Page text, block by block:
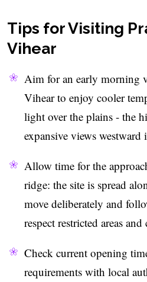
Tips for Visiting
Vihear
Aim for an early morning
Vihear to enjoy cooler
light over the plains - the
expansive views
Allow time for the
ridge: the site is spread
move deliberately and
respect restricted areas
Check current opening
requirements with local